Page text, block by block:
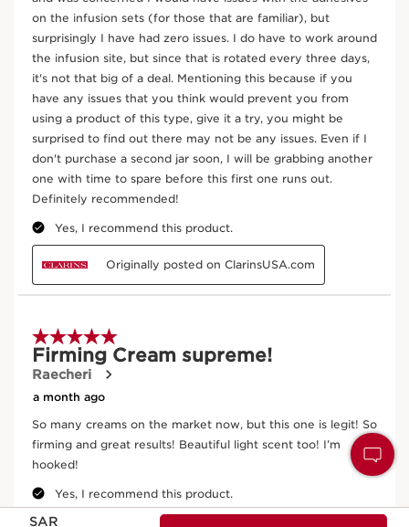
Now price SAR 336.00
SAR